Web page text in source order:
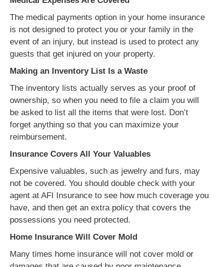
The medical payments option in your home insurance
is not designed to protect you or your family in the
event of an injury, but instead is used to protect any
guests that get injured on your property.
Making an Inventory List Is a Waste
The inventory lists actually serves as your proof of
ownership, so when you need to file a claim you will
be asked to list all the items that were lost. Don’t
forget anything so that you can maximize your
reimbursement.
Insurance Covers All Your Valuables
Expensive valuables, such as jewelry and furs, may
not be covered. You should double check with your
agent at AFI Insurance to see how much coverage you
have, and then get an extra policy that covers the
possessions you need protected.
Home Insurance Will Cover Mold
Many times home insurance will not cover mold or